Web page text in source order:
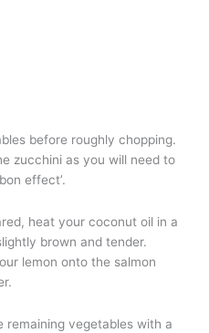
before roughly chopping.
zucchini as you will need to
effect’.
heat your coconut oil in a
brown and tender.
lemon onto the salmon
remaining vegetables with a